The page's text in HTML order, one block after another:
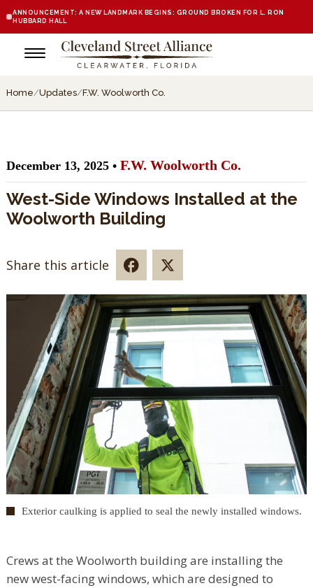
ANNOUNCEMENT: A NEW LANDMARK BEGINS: GROUND BROKEN FOR L. RON
HUBBARD HALL
Home/Updates/F.W. Woolworth Co.
December 13, 2025 • F.W. Woolworth Co.
West-Side Windows Installed at the
Woolworth Building
Share this article
Exterior caulking is applied to seal the newly installed windows.
Crews at the Woolworth building are installing the
new west-facing windows, which are designed to